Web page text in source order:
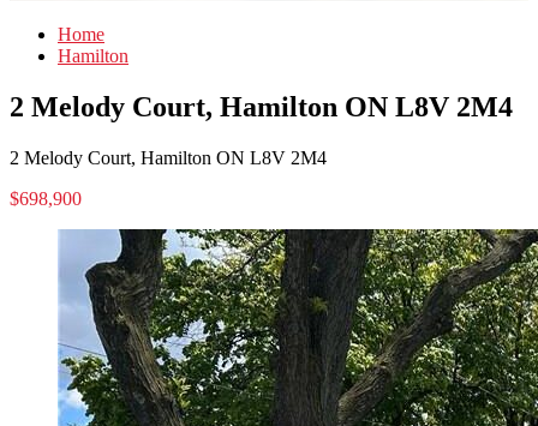
Home
Hamilton
2 Melody Court, Hamilton ON L8V 2M4
2 Melody Court, Hamilton ON L8V 2M4
$698,900